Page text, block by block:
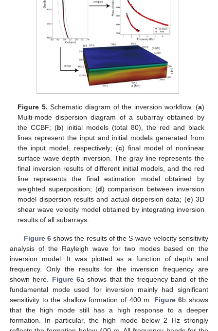
Figure 5. Schematic diagram of the inversion workflow. (a)
Multi-mode dispersion diagram of a subarray obtained by
the CCBF; (b) initial models (total 80), the red and black
lines represent the input and initial models generated from
the input model, respectively; (c) final model of nonlinear
surface wave depth inversion. The gray line represents the
final inversion results of different initial models, and the red
line represents the final estimation model obtained by
weighted superposition; (d) comparison between inversion
model dispersion results and actual dispersion data; (e) 3D
shear wave velocity model obtained by integrating inversion
results of all subarrays.
Figure 6shows the results of the S-wave velocity sensitivity
analysis of the Rayleigh wave for two modes based on the
inversion model. It was plotted as a function of depth and
frequency. Only the results for the inversion frequency are
shown here. Figure 6a shows that the frequency band of the
fundamental mode used for inversion mainly had significant
sensitivity to the shallow formation of 400 m. Figure 6b shows
that the high mode still has a high response to a deeper
formation. In particular, the high mode below 2 Hz strongly